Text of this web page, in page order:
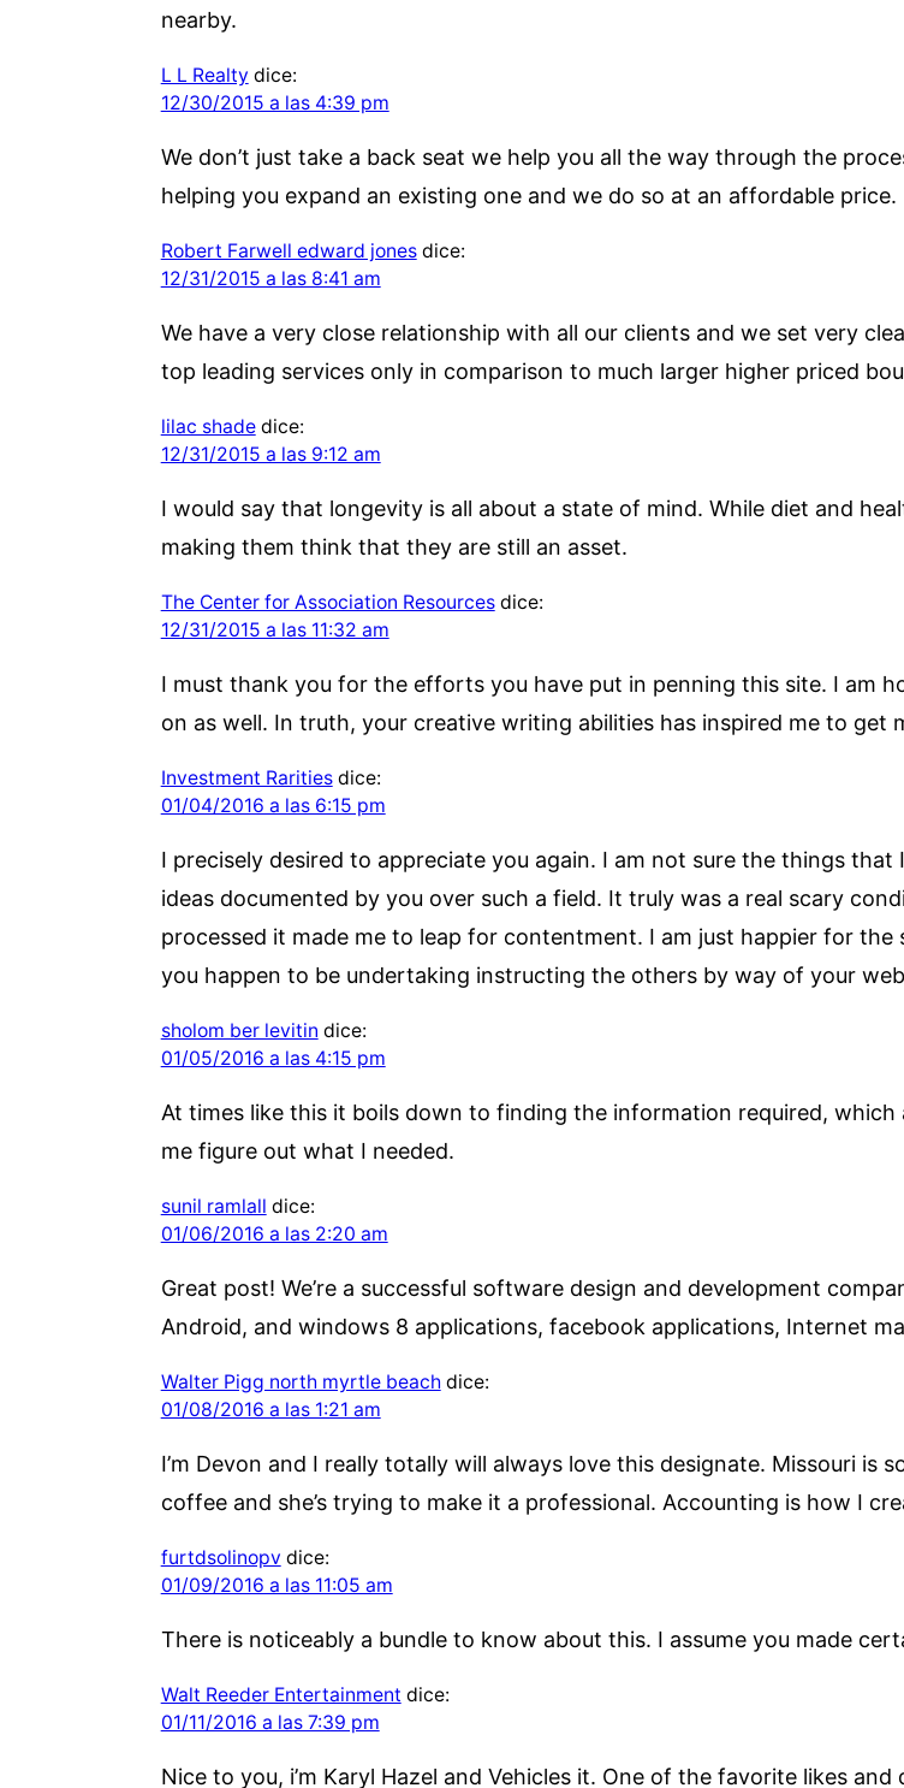
nearby.
L L Realty dice:
12/30/2015 a las 4:39 pm
We don’t just take a back seat we help you all the way through the
helping you expand an existing one and we do so at an affordable price.
Robert Farwell edward jones dice:
12/31/2015 a las 8:41 am
We have a very close relationship with all our clients and we set very
top leading services only in comparison to much larger higher priced
lilac shade dice:
12/31/2015 a las 9:12 am
I would say that longevity is all about a state of mind. While diet and
making them think that they are still an asset.
The Center for Association Resources dice:
12/31/2015 a las 11:32 am
I must thank you for the efforts you have put in penning this site. I am
on as well. In truth, your creative writing abilities has inspired me to get
Investment Rarities dice:
01/04/2016 a las 6:15 pm
I precisely desired to appreciate you again. I am not sure the things
ideas documented by you over such a field. It truly was a real scary
processed it made me to leap for contentment. I am just happier for
you happen to be undertaking instructing the others by way of your
sholom ber levitin dice:
01/05/2016 a las 4:15 pm
At times like this it boils down to finding the information required, which
me figure out what I needed.
sunil ramlall dice:
01/06/2016 a las 2:20 am
Great post! We’re a successful software design and development
Android, and windows 8 applications, facebook applications, Internet
Walter Pigg north myrtle beach dice:
01/08/2016 a las 1:21 am
I’m Devon and I really totally will always love this designate. Missouri is
coffee and she’s trying to make it a professional. Accounting is how I
furtdsolinopv dice:
01/09/2016 a las 11:05 am
There is noticeably a bundle to know about this. I assume you made
Walt Reeder Entertainment dice:
01/11/2016 a las 7:39 pm
Nice to you, i’m Karyl Hazel and Vehicles it. One of the favorite likes